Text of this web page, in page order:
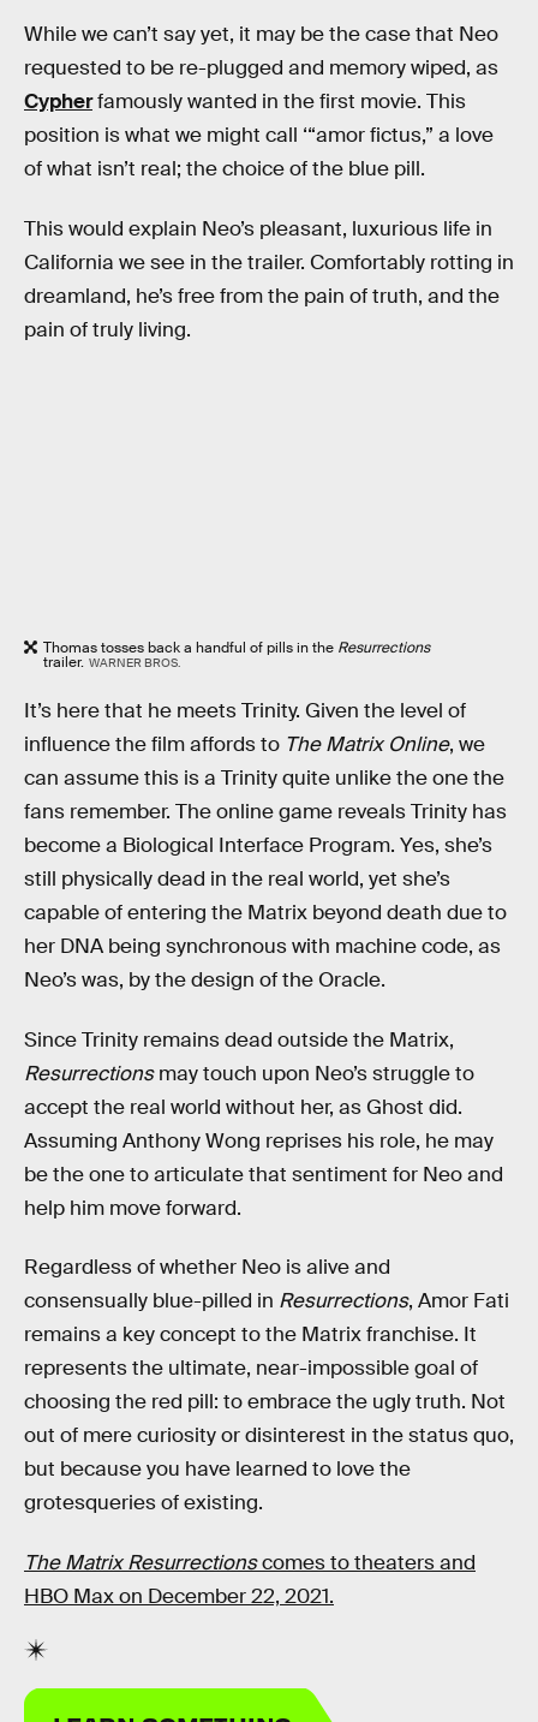
While we can’t say yet, it may be the case that Neo
requested to be re-plugged and memory wiped, as
Cypherfamously wanted in the first movie. This
position is what we might call ‘“amor fictus,” a love
of what isn’t real; the choice of the blue pill.
This would explain Neo’s pleasant, luxurious life in
California we see in the trailer. Comfortably rotting in
dreamland, he’s free from the pain of truth, and the
pain of truly living.
Thomas tosses back a handful of pills in the Resurrections
trailer. WARNER BROS.
It’s here that he meets Trinity. Given the level of
influence the film affords to The Matrix Online, we
can assume this is a Trinity quite unlike the one the
fans remember. The online game reveals Trinity has
become a Biological Interface Program. Yes, she’s
still physically dead in the real world, yet she’s
capable of entering the Matrix beyond death due to
her DNA being synchronous with machine code, as
Neo’s was, by the design of the Oracle.
Since Trinity remains dead outside the Matrix,
Resurrectionsmay touch upon Neo’s struggle to
accept the real world without her, as Ghost did.
Assuming Anthony Wong reprises his role, he may
be the one to articulate that sentiment for Neo and
help him move forward.
Regardless of whether Neo is alive and
consensually blue-pilled in Resurrections, Amor Fati
remains a key concept to the Matrix franchise. It
represents the ultimate, near-impossible goal of
choosing the red pill: to embrace the ugly truth. Not
out of mere curiosity or disinterest in the status quo,
but because you have learned to love the
grotesqueries of existing.
The Matrix Resurrectionscomes to theaters and
HBO Max on December 22, 2021.